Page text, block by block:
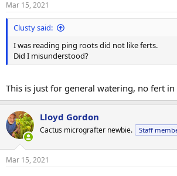
Mar 15, 2021
Clusty said:
I was reading ping roots did not like ferts.
Did I misunderstood?
This is just for general watering, no fert in
Lloyd Gordon
Cactus micrografter newbie. Staff
Mar 15, 2021